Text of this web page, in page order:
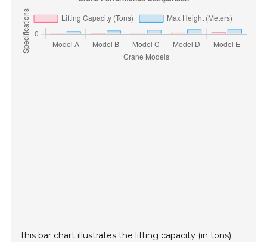
This bar chart illustrates the lifting capacity (in tons)